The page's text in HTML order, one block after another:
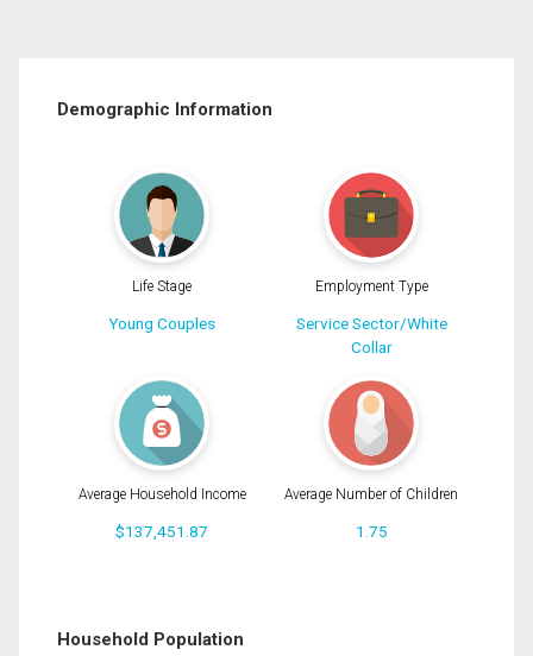
Demographic Information
Life Stage
Young Couples
Employment Type
Service Sector/White
Collar
Average Household Income
$137,451.87
Average Number of Children
1.75
Household Population